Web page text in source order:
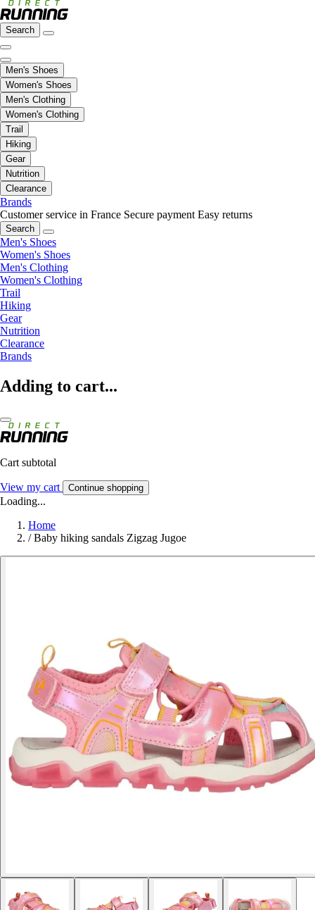
Search
Men's Shoes
Women's Shoes
Men's Clothing
Women's Clothing
Trail
Hiking
Gear
Nutrition
Clearance
Brands
Customer service in France Secure payment Easy returns
Search
Men's Shoes
Women's Shoes
Men's Clothing
Women's Clothing
Trail
Hiking
Gear
Nutrition
Clearance
Brands
Adding to cart...
Cart subtotal
View my cart Continue shopping
Loading...
Home
/ Baby hiking sandals Zigzag Jugoe